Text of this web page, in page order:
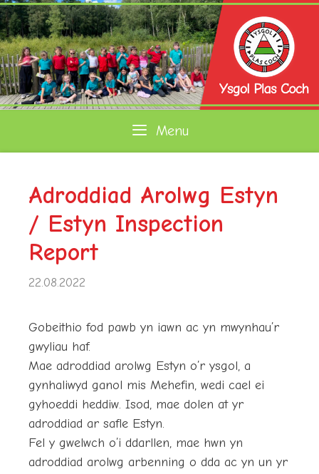
Skip
to
content
Menu
Adroddiad Arolwg Estyn
/ Estyn Inspection
Report
22.08.2022
Gobeithio fod pawb yn iawn ac yn mwynhau’r
gwyliau haf.
Mae adroddiad arolwg Estyn o’r ysgol, a
gynhaliwyd ganol mis Mehefin, wedi cael ei
gyhoeddi heddiw. Isod, mae dolen at yr
adroddiad ar safle Estyn.
Fel y gwelwch o’i ddarllen, mae hwn yn
adroddiad arolwg arbenning o dda ac yn un yr